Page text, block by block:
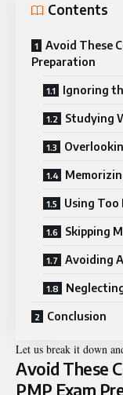
Contents
Avoid These
Preparation
Ignoring
Studying
Using Too
Skipping
Avoiding
Conclusion
Let us break it down
Avoid These
PMP Exam